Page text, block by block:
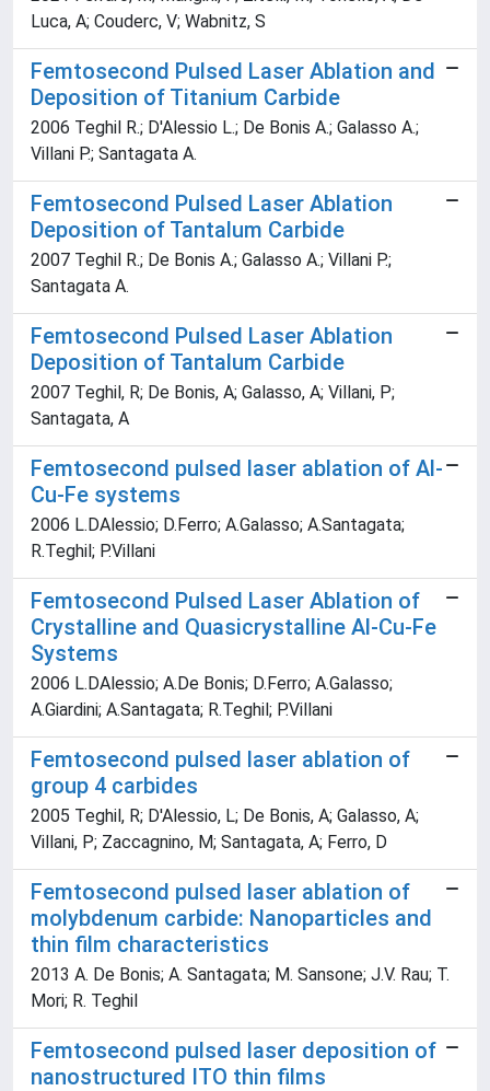
Luca, A; Couderc, V; Wabnitz, S
Femtosecond Pulsed Laser Ablation and
Deposition of Titanium Carbide
2006 Teghil R.; D'Alessio L.; De Bonis A.; Galasso A.;
Villani P.; Santagata A.
Femtosecond Pulsed Laser Ablation
Deposition of Tantalum Carbide
2007 Teghil R.; De Bonis A.; Galasso A.; Villani P.;
Santagata A.
Femtosecond Pulsed Laser Ablation
Deposition of Tantalum Carbide
2007 Teghil, R; De Bonis, A; Galasso, A; Villani, P;
Santagata, A
Femtosecond pulsed laser ablation of Al-
Cu-Fe systems
2006 L.DAlessio; D.Ferro; A.Galasso; A.Santagata;
R.Teghil; P.Villani
Femtosecond Pulsed Laser Ablation of
Crystalline and Quasicrystalline Al-Cu-Fe
Systems
2006 L.DAlessio; A.De Bonis; D.Ferro; A.Galasso;
A.Giardini; A.Santagata; R.Teghil; P.Villani
Femtosecond pulsed laser ablation of
group 4 carbides
2005 Teghil, R; D'Alessio, L; De Bonis, A; Galasso, A;
Villani, P; Zaccagnino, M; Santagata, A; Ferro, D
Femtosecond pulsed laser ablation of
molybdenum carbide: Nanoparticles and
thin film characteristics
2013 A. De Bonis; A. Santagata; M. Sansone; J.V. Rau; T.
Mori; R. Teghil
Femtosecond pulsed laser deposition of
nanostructured ITO thin films